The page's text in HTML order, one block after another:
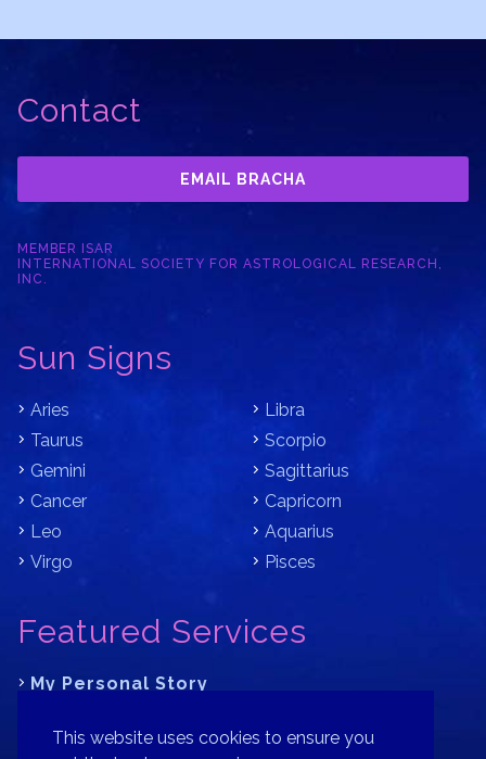
This website uses cookies to ensure you
Contact
EMAIL BRACHA
MEMBER ISAR
INTERNATIONAL SOCIETY FOR ASTROLOGICAL RESEARCH,
INC.
Sun Signs
Aries
Taurus
Gemini
Cancer
Leo
Virgo
Libra
Scorpio
Sagittarius
Capricorn
Aquarius
Pisces
Featured Services
My Personal Story
Where is Your Part of Fortune?